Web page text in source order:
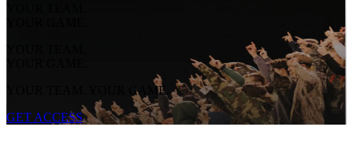
YOUR TEAM.
YOUR GAME.
YOUR TEAM.
YOUR GAME.
YOUR TEAM. YOUR GAME.
GET ACCESS